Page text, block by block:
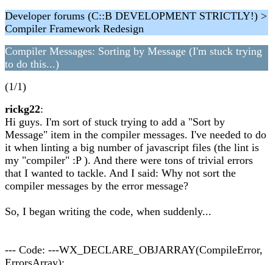
Developer forums (C::B DEVELOPMENT STRICTLY!) >
Compiler Framework Redesign
Compiler Messages: Sorting by Message (I'm stuck trying
to do this...)
(1/1)
rickg22:
Hi guys. I'm sort of stuck trying to add a "Sort by
Message" item in the compiler messages. I've needed to do
it when linting a big number of javascript files (the lint is
my "compiler" :P ). And there were tons of trivial errors
that I wanted to tackle. And I said: Why not sort the
compiler messages by the error message?
So, I began writing the code, when suddenly...
--- Code: ---WX_DECLARE_OBJARRAY(CompileError,
ErrorsArray);